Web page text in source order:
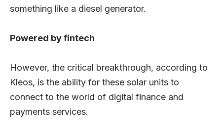
something like a diesel generator.
Powered by fintech
However, the critical breakthrough, according to
Kleos, is the ability for these solar units to
connect to the world of digital finance and
payments services.